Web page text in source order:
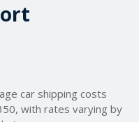
car shipping costs
with rates varying by